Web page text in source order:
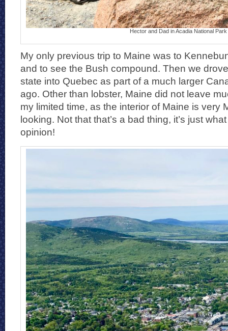
Hector and Dad in Acadia National Park
My only previous trip to Maine was to
and to see the Bush compound. Then we
state into Quebec as part of a much larger
ago. Other than lobster, Maine did not leave
my limited time, as the interior of Maine is very
looking. Not that that’s a bad thing, it’s just
opinion!